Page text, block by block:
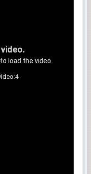
load the video.